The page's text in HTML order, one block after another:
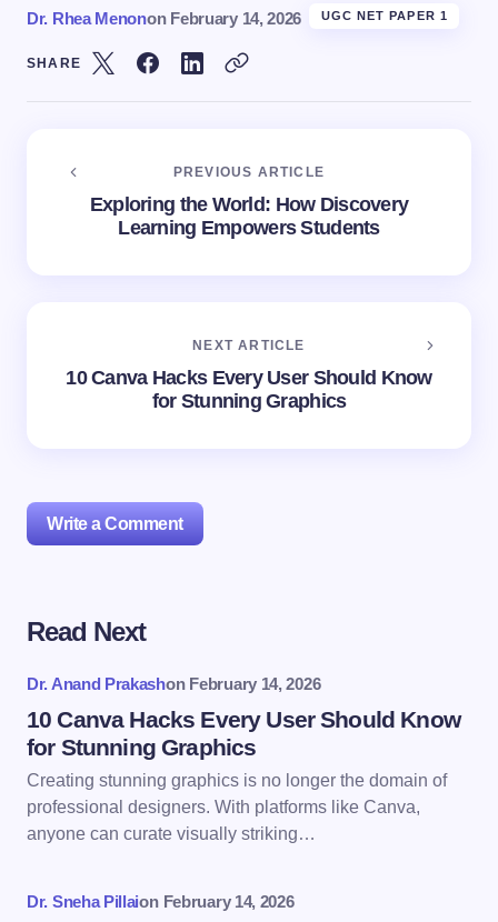
Dr. Rhea Menonon February 14, 2026 UGC NET PAPER 1
SHARE
PREVIOUS ARTICLE
Exploring the World: How Discovery
Learning Empowers Students
NEXT ARTICLE
10 Canva Hacks Every User Should Know
for Stunning Graphics
Write a Comment
Your email address will not be published.
Name *
Email *
Read Next
Dr. Anand Prakashon February 14, 2026
10 Canva Hacks Every User Should Know
for Stunning Graphics
Creating stunning graphics is no longer the domain of
professional designers. With platforms like Canva,
anyone can curate visually striking…
Dr. Sneha Pillaion February 14, 2026